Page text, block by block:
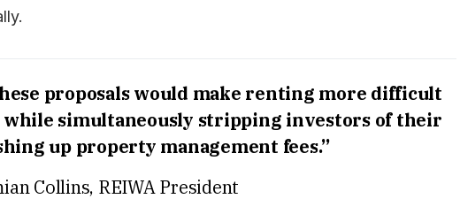
proposals would make renting more difficult
while simultaneously stripping investors of their
up property management fees.”
Collins, REIWA President